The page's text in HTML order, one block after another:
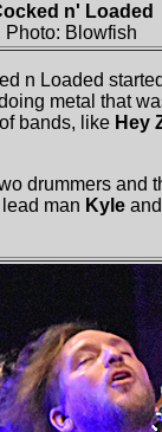
n' Loaded
Photo: Blowfish
n Loaded
metal that
bands, like Hey
drummers and
man Kyle